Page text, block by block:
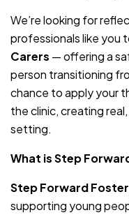
We’re looking for
professionals like you
Carers — offering a
person transitioning
chance to apply your
the clinic, creating
setting.
What is Step
Step Forward
supporting young